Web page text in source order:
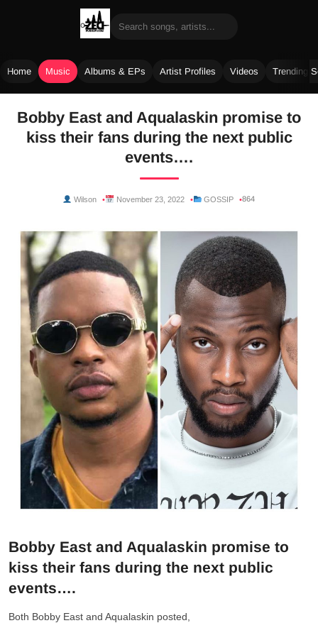
Home Music Albums & EPs Artist Profiles Videos Trending
content
Bobby East and Aqualaskin promise to
kiss their fans during the next public
events….
Wilson November 23, 2022 GOSSIP 864
Bobby East and Aqualaskin promise to
kiss their fans during the next public
events….
Both Bobby East and Aqualaskin posted,